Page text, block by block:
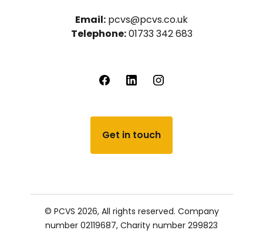
Email: pcvs@pcvs.co.uk
Telephone:01733 342 683
Get in touch
© PCVS 2026, All rights reserved. Company
number 02119687, Charity number 299823